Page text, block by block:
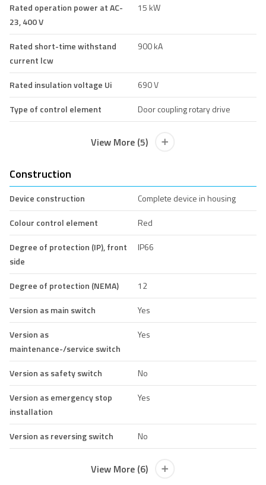
Rated operation power at AC-
23, 400 V
15 kW
Rated short-time withstand
current lcw
900 kA
Rated insulation voltage Ui
690 V
Type of control element
Door coupling rotary drive
View More (5)
Construction
Device construction
Complete device in housing
Colour control element
Red
Degree of protection (IP), front
side
IP66
Degree of protection (NEMA)
12
Version as main switch
Yes
Version as
maintenance-/service switch
Yes
Version as safety switch
No
Version as emergency stop
installation
Yes
Version as reversing switch No
View More (6)